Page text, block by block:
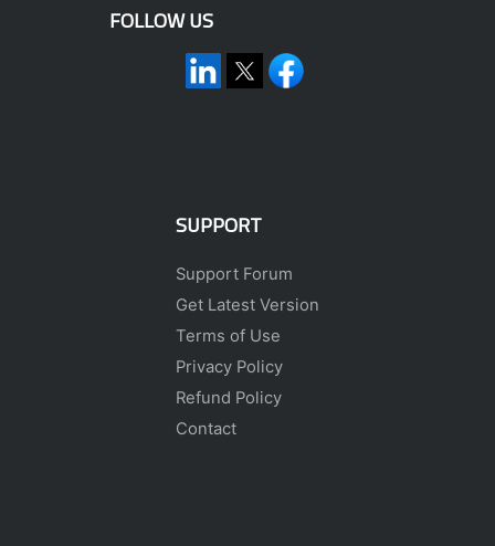
FOLLOW US
SUPPORT
Support Forum
Get Latest Version
Terms of Use
Privacy Policy
Refund Policy
Contact